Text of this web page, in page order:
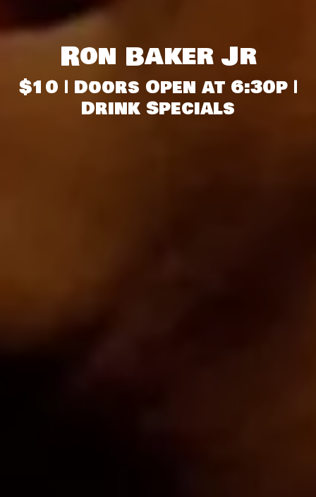
Ron Baker Jr
$10 | Doors Open at 6:30p |
Drink Specials